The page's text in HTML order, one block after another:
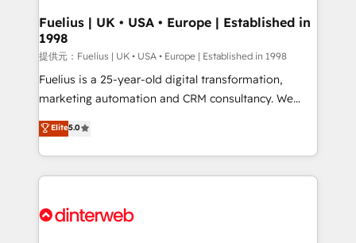
framework, meaning we've been accredited by
HubSpot and vetted by the CCS, which means we
can support public sector companies as well the
other ones listed in our profile. Our services: -
HubSpot implementation - HubSpot CMS website
is there for you to: - Grow revenue, and run your
business more efficiently - Build stronger
more people - Get the most out of your HubSpot
Fuelius | UK • USA • Europe | Established in
1998
提供元：Fuelius | UK • USA • Europe | Established in 1998
Fuelius is a 25-year-old digital transformation,
marketing automation and CRM consultancy. We
enable mid-market and enterprise clients to
maximise their return from digital and fuel their
growth. We modernise platforms, streamline
operations that are causing inefficiencies, improve
supercharge revenue operations Key services: • CRM
Elite5.0